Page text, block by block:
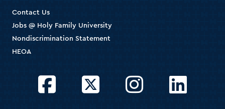
Contact Us
Jobs @ Holy Family University
Nondiscrimination Statement
HEOA
FacebookTwitter InstagramLinkedIn